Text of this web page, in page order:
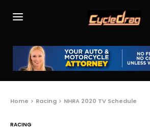
Home Racing NHRA 2020 TV Schedule
RACING